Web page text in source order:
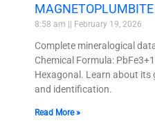
8:58 am February 19, 2026
Complete mineralogical
Chemical Formula:
Hexagonal. Learn about its
and identification.
Read More »